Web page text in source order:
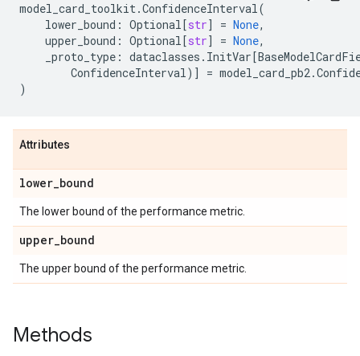
model_card_toolkit.ConfidenceInterval(
lower_bound : Optional[str] = None,
upper_bound : Optional[str] = None,
_proto_type : dataclasses . InitVar[
ConfidenceInterval)] = model_card_pb2.
)
Attributes
lower_bound
The lower bound of the performance metric.
upper_bound
The upper bound of the performance metric.
Methods